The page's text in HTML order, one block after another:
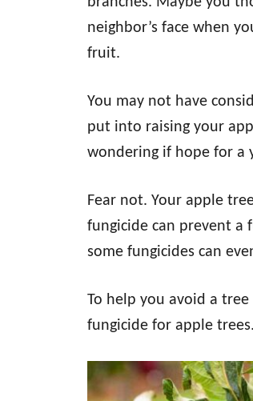
neighbor’s face when
fruit.
You may not have
put into raising your
wondering if hope for a
Fear not. Your apple
fungicide can prevent a
some fungicides can
To help you avoid a
fungicide for apple trees.